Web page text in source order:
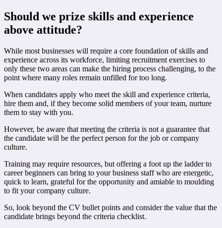
Should we prize skills and experience
above attitude?
While most businesses will require a core foundation of skills and
experience across its workforce, limiting recruitment exercises to
only these two areas can make the hiring process challenging, to the
point where many roles remain unfilled for too long.
When candidates apply who meet the skill and experience criteria,
hire them and, if they become solid members of your team, nurture
them to stay with you.
However, be aware that meeting the criteria is not a guarantee that
the candidate will be the perfect person for the job or company
culture.
Training may require resources, but offering a foot up the ladder to
career beginners can bring to your business staff who are energetic,
quick to learn, grateful for the opportunity and amiable to moulding
to fit your company culture.
So, look beyond the CV bullet points and consider the value that the
candidate brings beyond the criteria checklist.